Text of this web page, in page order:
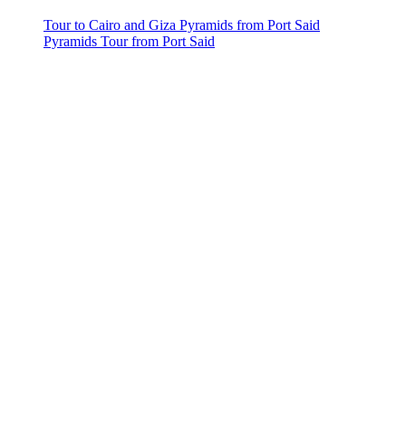
Tour to Cairo and Giza Pyramids from Port Said
Pyramids Tour from Port Said